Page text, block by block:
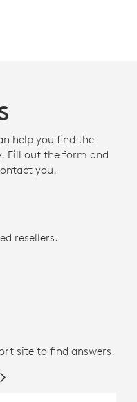
help you find the
Fill out the form and
you.
resellers.
site to find answers.